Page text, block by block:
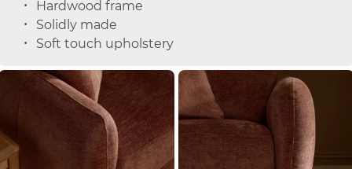
Hardwood frame
Solidly made
Soft touch upholstery